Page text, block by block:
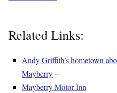
Related Links:
Andy Griffith’s hometown
Mayberry–
Mayberry Motor Inn